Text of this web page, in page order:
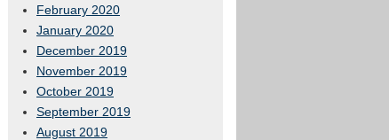
February 2020
January 2020
December 2019
November 2019
October 2019
September 2019
August 2019